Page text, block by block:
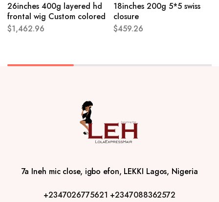
26inches 400g layered hd
frontal wig Custom colored
$1,462.96
18inches 200g 5*5 swiss
closure
$459.26
7a Ineh mic close, igbo efon, LEKKI Lagos, Nigeria
+2347026775621 +2347088362572